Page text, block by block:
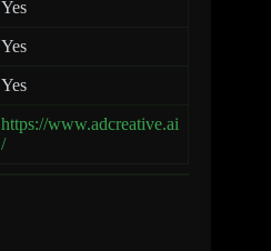
Yes
Yes
Yes
https://www.adcreative.ai
/